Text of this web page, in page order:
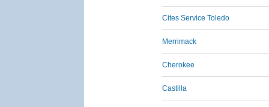
Cites Service Toledo
Merrimack
Cherokee
Castilla